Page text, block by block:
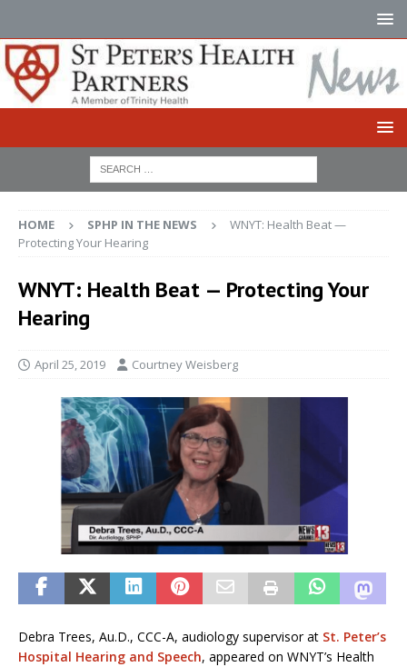
HOME SPHP IN THE NEWS
WNYT: Health Beat —
Protecting Your Hearing
WNYT: Health Beat — Protecting Your
Hearing
April 25, 2019 Courtney Weisberg
Debra Trees, Au.D., CCC-A, audiology supervisor at St. Peter’s
Hospital Hearing and Speech, appeared on WNYT’s Health